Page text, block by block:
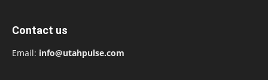
Contact us
Email: info@utahpulse.com